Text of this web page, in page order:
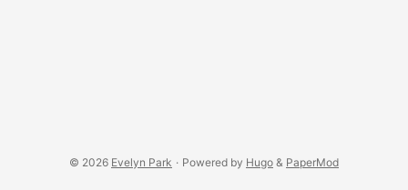
© 2026 Evelyn Park · Powered by Hugo & PaperMod